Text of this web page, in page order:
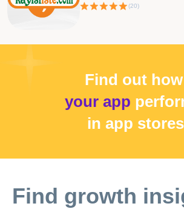
(20)
Find out how
your app
in app stores
Find growth